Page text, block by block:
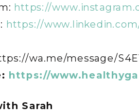
https://
https://
wa.me/message/
https://
Sarah